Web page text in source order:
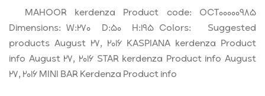
MAHOOR kerdenza Product code: OCT00000985
Dimensions: W:270 D:50 H:195 Colors: Suggested
products August 27, 2016 KASPIANA kerdenza Product
info August 27, 2016 STAR kerdenza Product info August
27, 2016 MINI BAR Kerdenza Product info